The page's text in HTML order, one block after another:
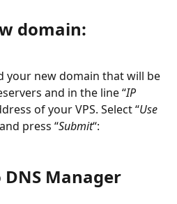
domain:
your new domain that will be
and in the line “IP
of your VPS. Select “Use
press “Submit“:
Manager